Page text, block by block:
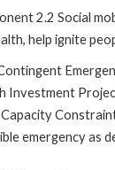
2.2 Social
help ignite
Investment
emergency as